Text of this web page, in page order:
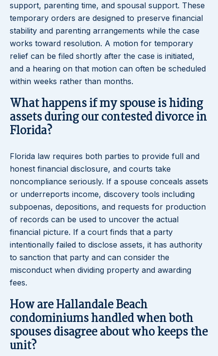
support, parenting time, and spousal support. These
temporary orders are designed to preserve financial
stability and parenting arrangements while the case
works toward resolution. A motion for temporary
relief can be filed shortly after the case is initiated,
and a hearing on that motion can often be scheduled
within weeks rather than months.
What happens if my spouse is hiding
assets during our contested divorce in
Florida?
Florida law requires both parties to provide full and
honest financial disclosure, and courts take
noncompliance seriously. If a spouse conceals assets
or underreports income, discovery tools including
subpoenas, depositions, and requests for production
of records can be used to uncover the actual
financial picture. If a court finds that a party
intentionally failed to disclose assets, it has authority
to sanction that party and can consider the
misconduct when dividing property and awarding
fees.
How are Hallandale Beach
condominiums handled when both
spouses disagree about who keeps the
unit?